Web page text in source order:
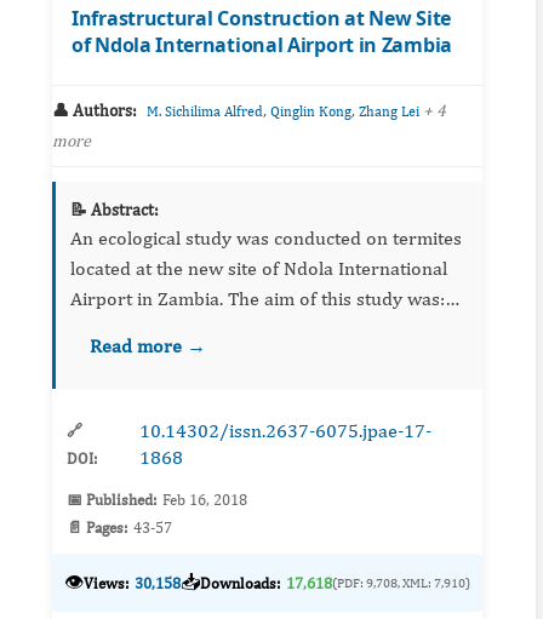
Infrastructural Construction at New Site
of Ndola International Airport in Zambia
👤 Authors: M. Sichilima Alfred, Qinglin Kong, Zhang Lei + 4
more
📝 Abstract:
An ecological study was conducted on termites
located at the new site of Ndola International
Airport in Zambia. The aim of this study was:
different sizes of termite mounds located at the
Read more →
🔗
DOI:
10.14302/issn.2637-6075.jpae-17-
1868
📅 Published: Feb 16, 2018
📄 Pages: 43-57
👁️Views: 30,158📥Downloads: 17,618(PDF: 9,708, XML: 7,910)